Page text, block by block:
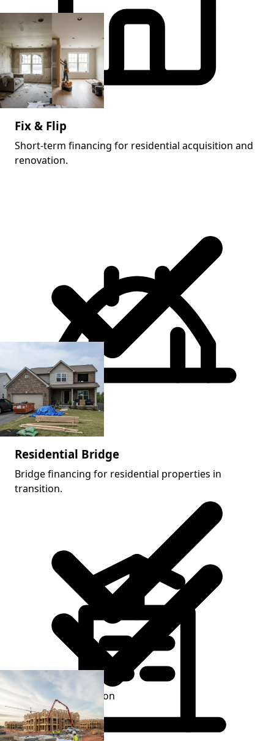
Fix & Flip
Short-term financing for residential acquisition and
renovation.
Acquisition + rehab
Renovation execution
Residential Bridge
Bridge financing for residential properties in
transition.